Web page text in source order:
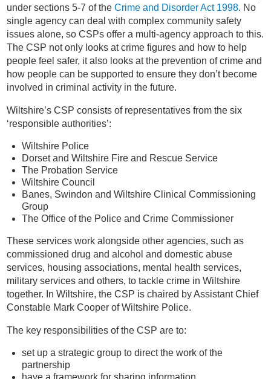
under sections 5-7 of theCrime and Disorder Act 1998. No
single agency can deal with complex community safety
issues alone, so CSPs offer a multi-agency approach to this.
The CSP not only looks at crime figures and how to help
people feel safer, it also looks at the prevention of crime and
how people can be supported to ensure they don’t become
involved in criminal activity in the future.
Wiltshire’s CSP consists of representatives from the six
‘responsible authorities’:
Wiltshire Police
Dorset and Wiltshire Fire and Rescue Service
The Probation Service
Wiltshire Council
Banes, Swindon and Wiltshire Clinical Commissioning
Group
The Office of the Police and Crime Commissioner
These services work alongside other agencies, such as
commissioned drug and alcohol and domestic abuse
services, housing associations, mental health services,
military services and others, to tackle crime in Wiltshire
together. In Wiltshire, the CSP is chaired by Assistant Chief
Constable Mark Cooper of Wiltshire Police.
The key responsibilities of the CSP are to:
set up a strategic group to direct the work of the
partnership
have a framework for sharing information